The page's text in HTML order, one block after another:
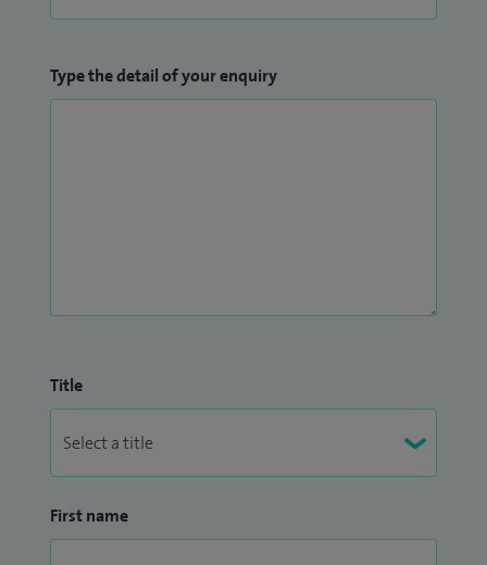
Type the detail of your enquiry
Title
First name